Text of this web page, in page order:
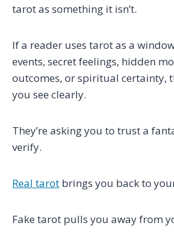
tarot as something it isn’t.
If a reader uses tarot as a
events, secret feelings, hidden
outcomes, or spiritual certainty,
you see clearly.
They’re asking you to trust a
verify.
Real tarot brings you back to
Fake tarot pulls you away from